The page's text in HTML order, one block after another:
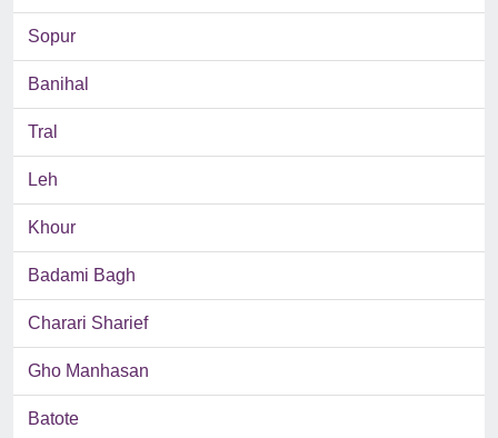
Sopur
Banihal
Tral
Leh
Khour
Badami Bagh
Charari Sharief
Gho Manhasan
Batote